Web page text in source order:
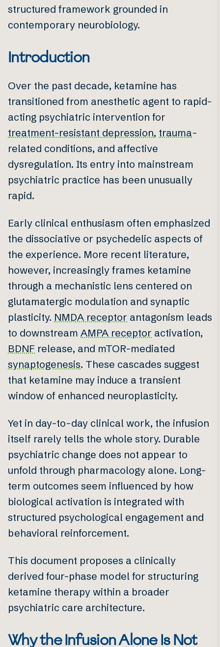
structured framework grounded in
contemporary neurobiology.
Introduction
Over the past decade, ketamine has
transitioned from anesthetic agent to rapid-
acting psychiatric intervention for
treatment-resistant depression, trauma-
related conditions, and affective
dysregulation. Its entry into mainstream
psychiatric practice has been unusually
rapid.
Early clinical enthusiasm often emphasized
the dissociative or psychedelic aspects of
the experience. More recent literature,
however, increasingly frames ketamine
through a mechanistic lens centered on
glutamatergic modulation and synaptic
plasticity. NMDA receptor antagonism leads
to downstream AMPA receptor activation,
BDNF release, and mTOR-mediated
synaptogenesis. These cascades suggest
that ketamine may induce a transient
window of enhanced neuroplasticity.
Yet in day-to-day clinical work, the infusion
itself rarely tells the whole story. Durable
psychiatric change does not appear to
unfold through pharmacology alone. Long-
term outcomes seem influenced by how
biological activation is integrated with
structured psychological engagement and
behavioral reinforcement.
This document proposes a clinically
derived four-phase model for structuring
ketamine therapy within a broader
psychiatric care architecture.
Why the Infusion Alone Is Not